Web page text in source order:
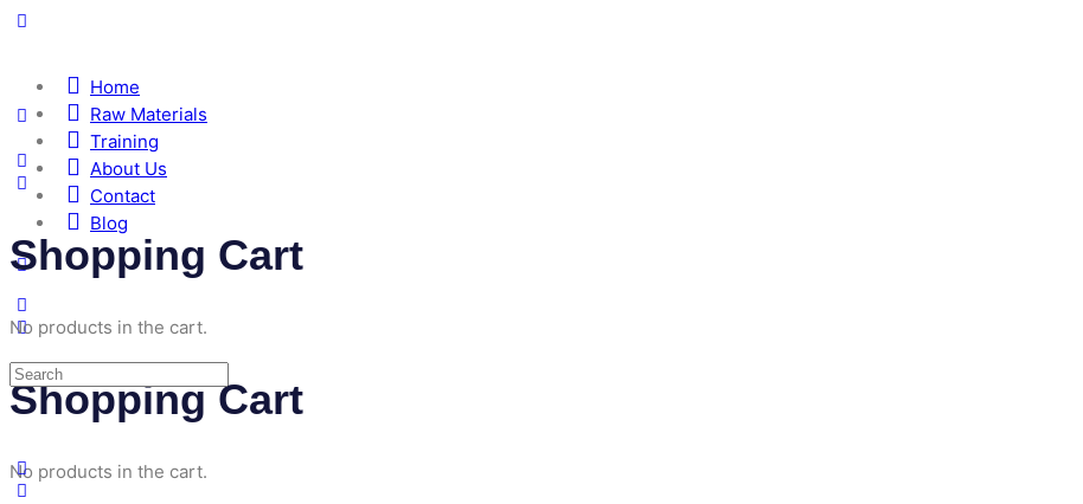
Home
Raw Materials
Training
About Us
Contact
Blog
Shopping Cart
No products in the cart.
Shopping Cart
No products in the cart.